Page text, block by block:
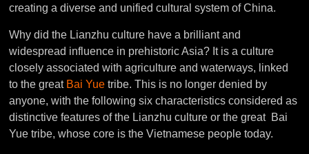
creating a diverse and unified cultural system of China.
Why did the Lianzhu culture have a brilliant and
widespread influence in prehistoric Asia? It is a culture
closely associated with agriculture and waterways, linked
to the greatBai Yue tribe. This is no longer denied by
anyone, with the following six characteristics considered as
distinctive features of the Lianzhu culture or the great Bai
Yue tribe, whose core is the Vietnamese people today.